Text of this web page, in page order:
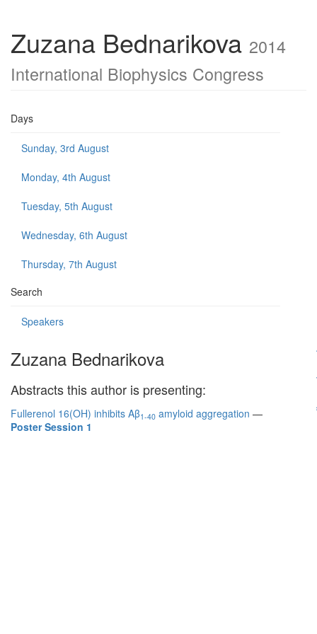
Zuzana Bednarikova 2014
International Biophysics Congress
Days
Sunday, 3rd August
Monday, 4th August
Tuesday, 5th August
Wednesday, 6th August
Thursday, 7th August
Search
Speakers
Zuzana Bednarikova
Abstracts this author is presenting:
Fullerenol 16(OH) inhibits Aβ1-40 amyloid aggregation —
Poster Session 1